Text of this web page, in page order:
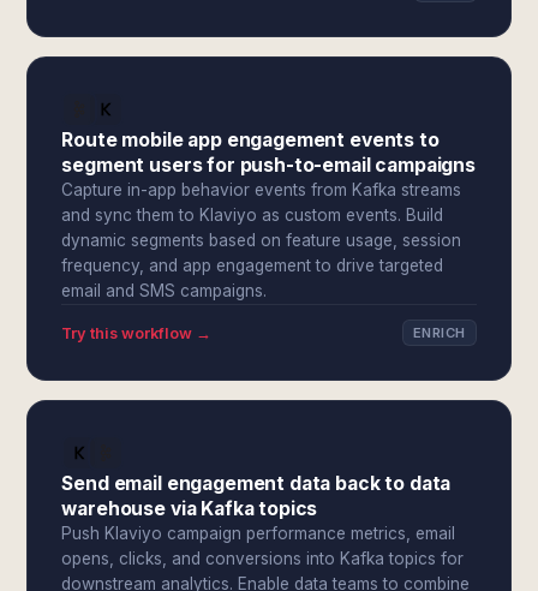
Route mobile app engagement events to
segment users for push-to-email campaigns
Capture in-app behavior events from Kafka streams
and sync them to Klaviyo as custom events. Build
dynamic segments based on feature usage, session
frequency, and app engagement to drive targeted
email and SMS campaigns.
Try this workflow → ENRICH
Send email engagement data back to data
warehouse via Kafka topics
Push Klaviyo campaign performance metrics, email
opens, clicks, and conversions into Kafka topics for
downstream analytics. Enable data teams to combine